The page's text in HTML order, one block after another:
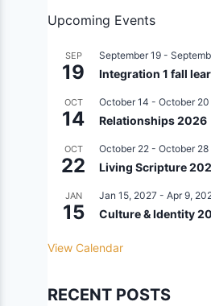
Upcoming Events
SEP
19
September 19 -
Integration 1 fall
OCT
14
October 14 -October 20
Relationships 2026
OCT
22
October 22 -October 28
Living Scripture
JAN
15
Jan 15, 2027 -Apr 9,
Culture & Identity
View Calendar
RECENT POSTS